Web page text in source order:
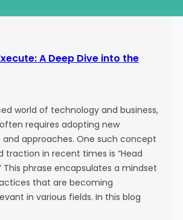
A Deep Dive into the
world of technology and business,
requires adopting new
approaches. One such concept
traction in recent times is “Head
This phrase encapsulates a mindset
that are becoming
in various fields. In this blog